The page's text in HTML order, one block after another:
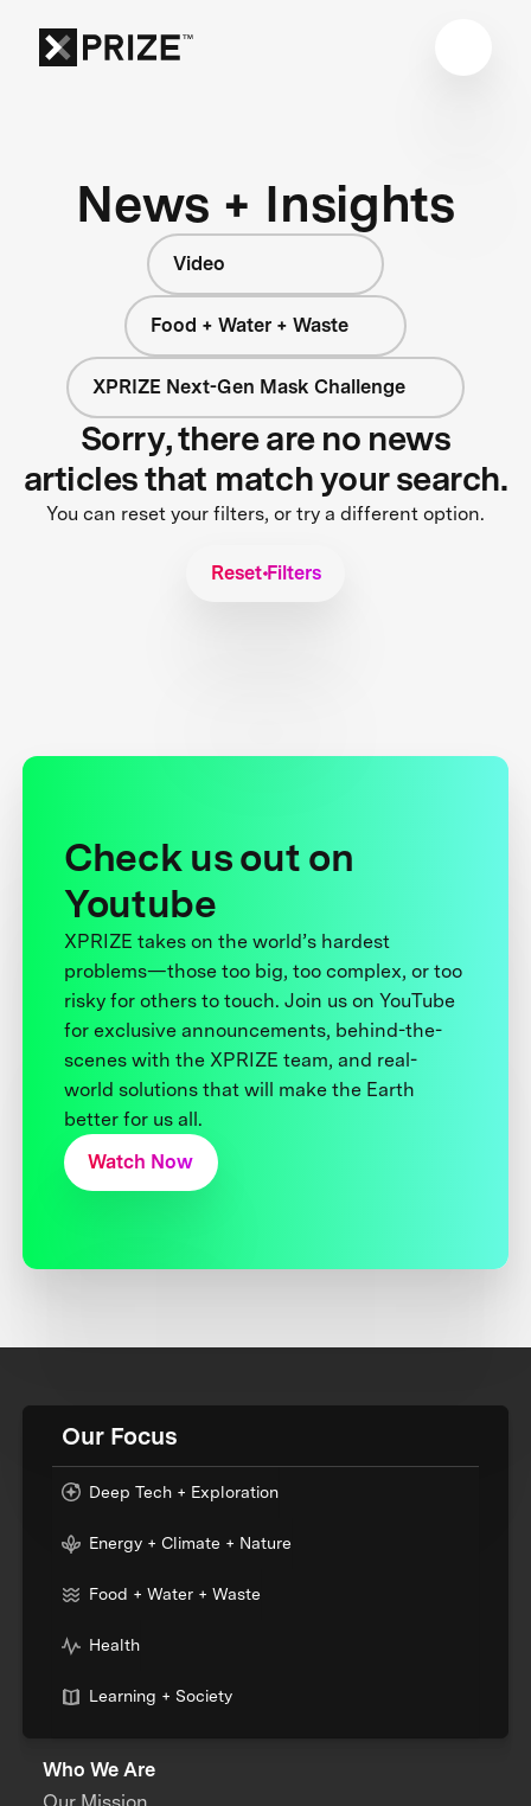
News + Insights
Video
Food + Water + Waste
XPRIZE Next-Gen Mask Challenge
Sorry, there are no news
articles that match your search.
You can reset your filters, or try a different option.
Reset Filters
Check us out on
Youtube
XPRIZE takes on the world’s hardest
problems—those too big, too complex, or too
risky for others to touch. Join us on YouTube
for exclusive announcements, behind-the-
scenes with the XPRIZE team, and real-
world solutions that will make the Earth
better for us all.
Watch Now
Our Focus
Deep Tech + Exploration
Energy + Climate + Nature
Food + Water + Waste
Health
Learning + Society
Who We Are